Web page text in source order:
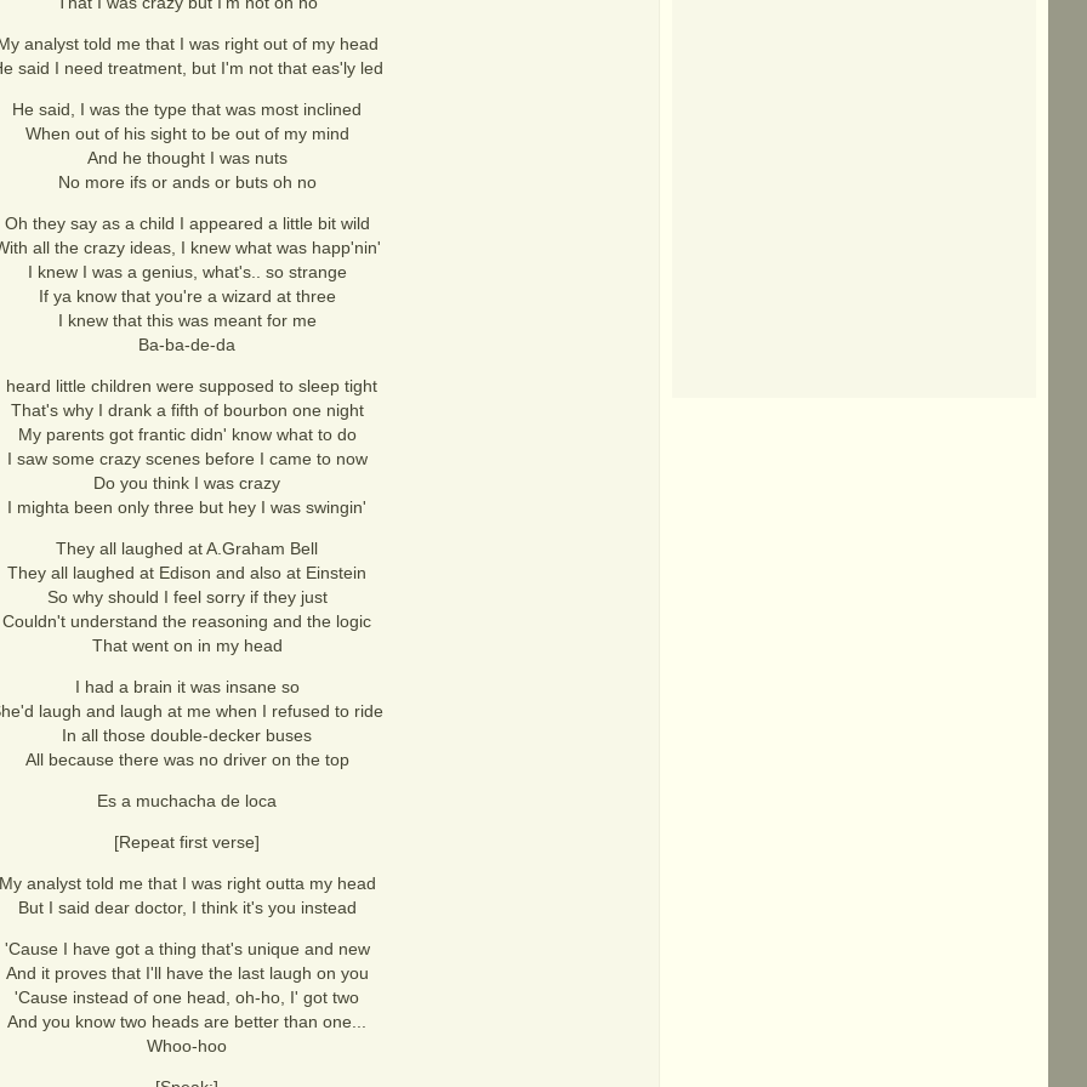
analyst told me that I was right out of my head
said I need treatment, but I'm not that eas'ly led
He said, I was the type that was most inclined
When out of his sight to be out of my mind
And he thought I was nuts
No more ifs or ands or buts oh no
Oh they say as a child I appeared a little bit wild
all the crazy ideas, I knew what was happ'nin'
I knew I was a genius, what's.. so strange
If ya know that you're a wizard at three
I knew that this was meant for me
Ba-ba-de-da
heard little children were supposed to sleep tight
That's why I drank a fifth of bourbon one night
My parents got frantic didn' know what to do
I saw some crazy scenes before I came to now
Do you think I was crazy
I mighta been only three but hey I was swingin'
They all laughed at A.Graham Bell
They all laughed at Edison and also at Einstein
So why should I feel sorry if they just
Couldn't understand the reasoning and the logic
That went on in my head
I had a brain it was insane so
laugh and laugh at me when I refused to ride
In all those double-decker buses
All because there was no driver on the top
Es a muchacha de loca
[Repeat first verse]
analyst told me that I was right outta my head
But I said dear doctor, I think it's you instead
'Cause I have got a thing that's unique and new
And it proves that I'll have the last laugh on you
'Cause instead of one head, oh-ho, I' got two
And you know two heads are better than one...
Whoo-hoo